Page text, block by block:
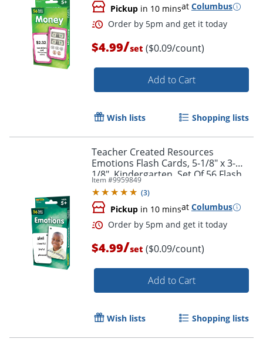
Pickup in 10 minsat Columbus
Order by 5pm and get it
$4.99/set ($0.09/count)
Add to Cart
Wish lists Shopping lists
Teacher Created Resources
Emotions Flash Cards, 5-1/8" x 3-
1/8", Kindergarten, Set Of 56 Flash
Cards
Item #9959849
(3)
Pickup in 10 minsat Columbus
$4.99/set ($0.09/count)
Add to Cart
Wish lists Shopping lists